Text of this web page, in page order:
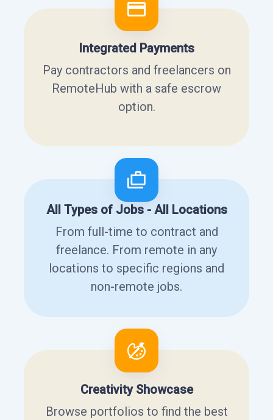
Integrated Payments
Pay contractors and freelancers on
RemoteHub with a safe escrow
option.
All Types of Jobs - All Locations
From full-time to contract and
freelance. From remote in any
locations to specific regions and
non-remote jobs.
Creativity Showcase
Browse portfolios to find the best